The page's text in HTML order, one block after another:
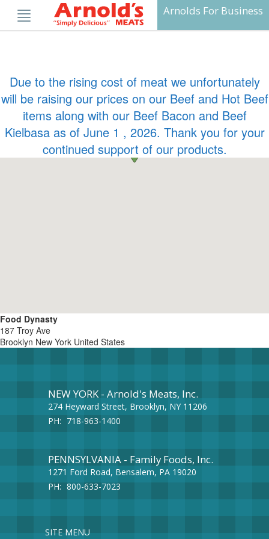
content
Arnolds For Business
Food Dynasty
187 Troy Ave
Brooklyn New York United States
Due to the rising cost of meat we unfortunately
will be raising our prices on our Beef and Hot Beef
items along with our Beef Bacon and Beef
Kielbasa as of June 1 , 2026. Thank you for your
continued support of our products.
SITE MENU
NEW YORK - Arnold's Meats, Inc.
274 Heyward Street, Brooklyn, NY 11206
PH: 718-963-1400
PENNSYLVANIA - Family Foods, Inc.
1271 Ford Road, Bensalem, PA 19020
PH: 800-633-7023